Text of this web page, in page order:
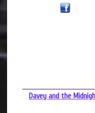
Davey and the